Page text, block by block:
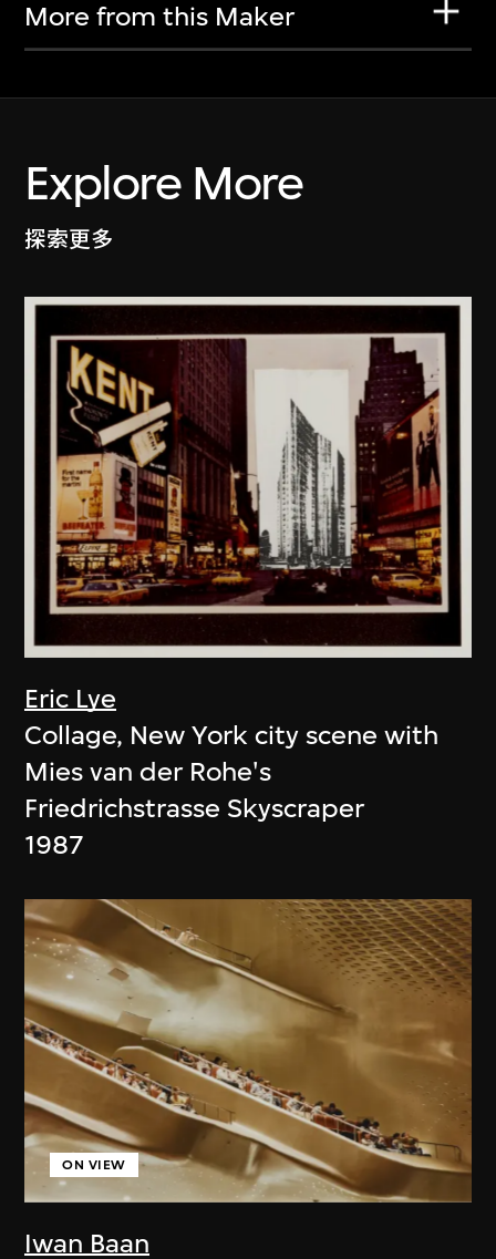
More from this Maker
Explore More
探索更多
Eric Lye
Collage, New York city scene with
Mies van der Rohe's
Friedrichstrasse Skyscraper
1987
Iwan Baan
ON VIEW